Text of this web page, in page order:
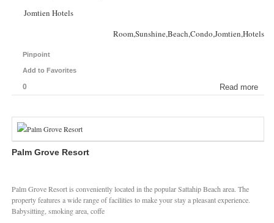
Jomtien Hotels
Room,Sunshine,Beach,Condo,Jomtien,Hotels
Pinpoint
Add to Favorites
0 Read more
Palm Grove Resort
Palm Grove Resort is conveniently located in the popular Sattahip Beach area. The
property features a wide range of facilities to make your stay a pleasant experience.
Babysitting, smoking area, coffe